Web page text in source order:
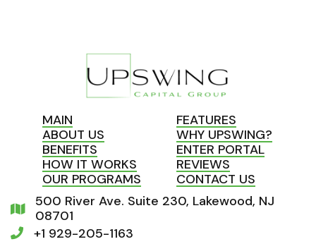
MAIN
ABOUT US
BENEFITS
HOW IT WORKS
OUR PROGRAMS
FEATURES
WHY UPSWING?
ENTER PORTAL
REVIEWS
CONTACT US

500 River Ave. Suite 230, Lakewood, NJ
08701
 +1 929-205-1163